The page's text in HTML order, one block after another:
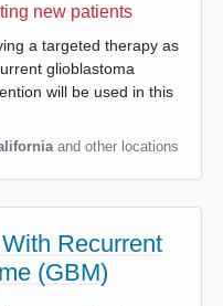
new patients
a targeted therapy as
glioblastoma
will be used in this
and other locations
Recurrent
(GBM)